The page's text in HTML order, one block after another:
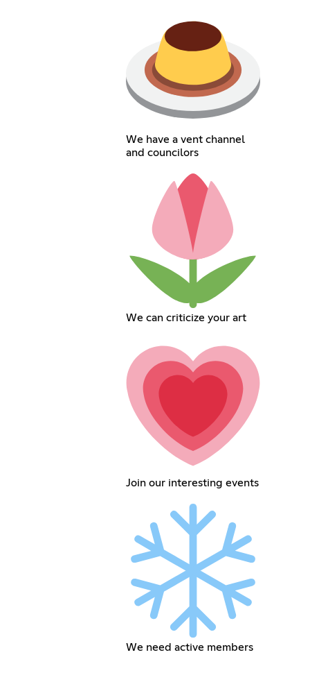
We have a vent channel
and councilors
We can criticize your art
Join our interesting events
We need active members